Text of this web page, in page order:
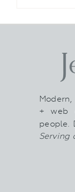
+ web
people.
Serving